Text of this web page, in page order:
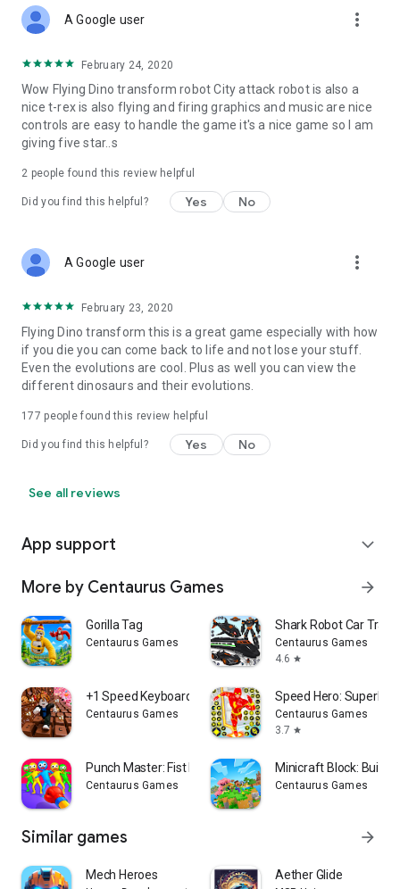
A Google user more_vert
February 24, 2020
Wow Flying Dino transform robot City attack robot is also a
nice t-rex is also flying and firing graphics and music are nice
controls are easy to handle the game it's a nice game so I am
giving five star..s
2 people found this review helpful
Did you find this helpful? Yes No
A Google user more_vert
February 23, 2020
Flying Dino transform this is a great game especially with how
if you die you can come back to life and not lose your stuff.
Even the evolutions are cool. Plus as well you can view the
different dinosaurs and their evolutions.
177 people found this review helpful
Did you find this helpful? Yes No
See all reviews
App support expand_more
More by Centaurus Games arrow_forward
Gorilla Tag
Centaurus Games
Shark Robot Car
Centaurus Games
4.6 star
+1 Speed Keyboard Escape
Centaurus Games
Speed Hero:
Centaurus Games
3.7 star
Punch Master: Fist Fight
Centaurus Games
Minicraft Block: Build it
Centaurus Games
Similar games arrow_forward
Mech Heroes Aether Glide